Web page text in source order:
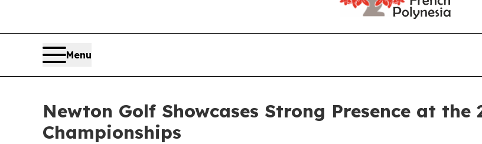
Menu
Newton Golf Showcases Strong Presence at the
Championships